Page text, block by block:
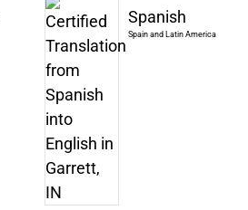
Spanish
Spain and Latin America